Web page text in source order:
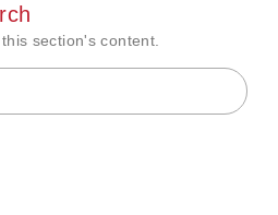
section's content.